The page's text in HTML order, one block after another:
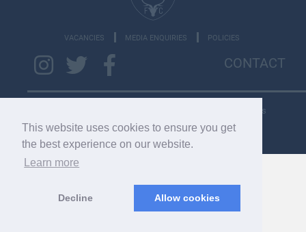
This website uses cookies to ensure you get
the best experience on our website.
Learn more
Decline Allow cookies
VACANCIES MEDIA ENQUIRIES POLICIES
CONTACT
Copyright © 2026 SC033275. Copyright © 2022 RCFC. All rights
reserved.